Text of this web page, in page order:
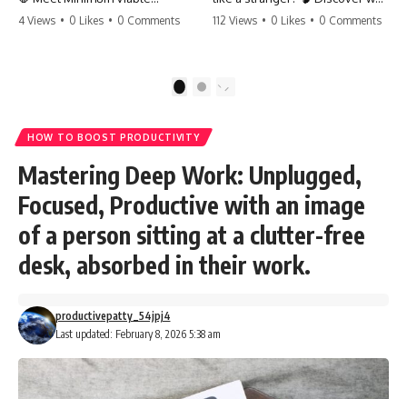
Momentum (MVM). It’s the
progress when life gets loud.
#habits #growthmindset
#discipline #selfimprovement
4 Views • 0 Likes • 0 Comments
your brain chooses the cookie
moving toward your potential.
#Productivity #Psychology
#PersonalDevelopment
#MindsetShift
112 Views • 0 Likes • 0 Comments
2
HOW TO BOOST PRODUCTIVITY
Mastering Deep Work: Unplugged,
Focused, Productive with an image
of a person sitting at a clutter-free
desk, absorbed in their work.
Last updated: February 8, 2026 5:38 am
productivepatty_54jpj4